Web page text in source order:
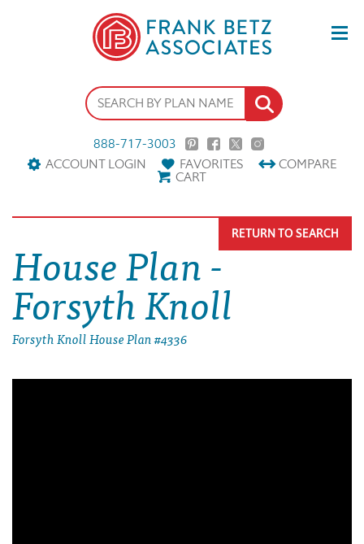
888-717-3003
ACCOUNT LOGIN
FAVORITES COMPARE
CART
House Plan -
Forsyth Knoll
Forsyth Knoll House Plan #4336
RETURN TO SEARCH